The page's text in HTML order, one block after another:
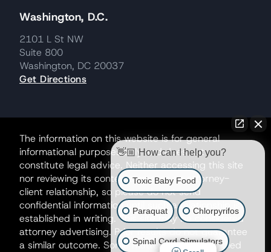
Washington, D.C.
2101 L St NW
Suite 800
Washington, DC 20037
Get Directions
The information on this website is for general
informational purposes only and does not
constitute legal advice. Neither accessing this site
nor reviewing its contents creates an attorney-
client relationship, so please do not send
confidential information until such a relationship is
established in writing. This site may be considered
attorney advertising. Prior results do not guarantee
a similar outcome. Some matters may be handled
👋🏼 How can I help you?
Toxic Baby Food
Paraquat Chlorpyrifos
Spinal Cord Stimulators